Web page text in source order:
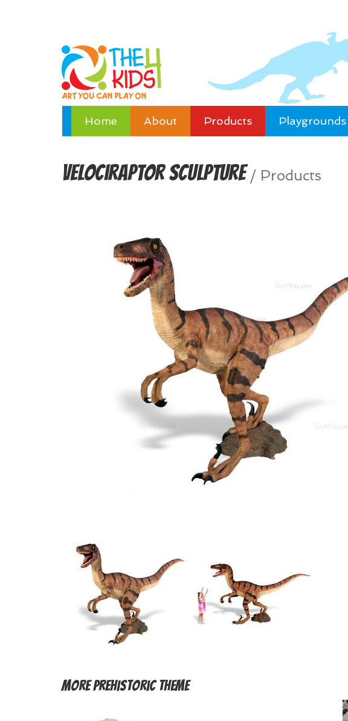
Home About Products Playgrounds
Velociraptor Sculpture/ Products
MorePrehistoric Theme